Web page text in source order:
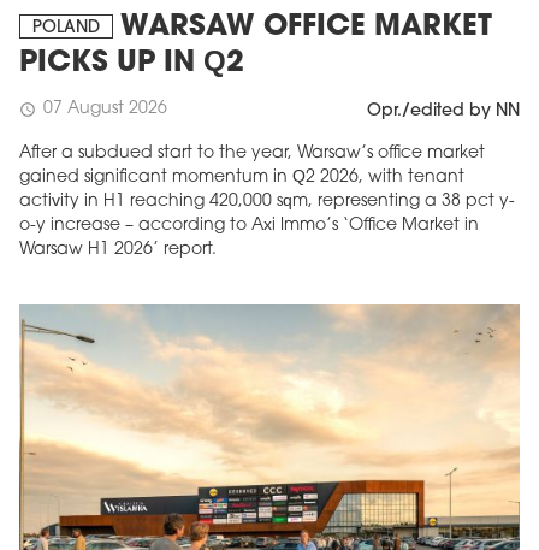
POLAND
WARSAW OFFICE MARKET
PICKS UP IN Q2
schedule 07 August 2026 Opr./edited by NN
After a subdued start to the year, Warsaw’s office market
gained significant momentum in Q2 2026, with tenant
activity in H1 reaching 420,000 sqm, representing a 38 pct y-
o-y increase – according to Axi Immo’s ‘Office Market in
Warsaw H1 2026’ report.